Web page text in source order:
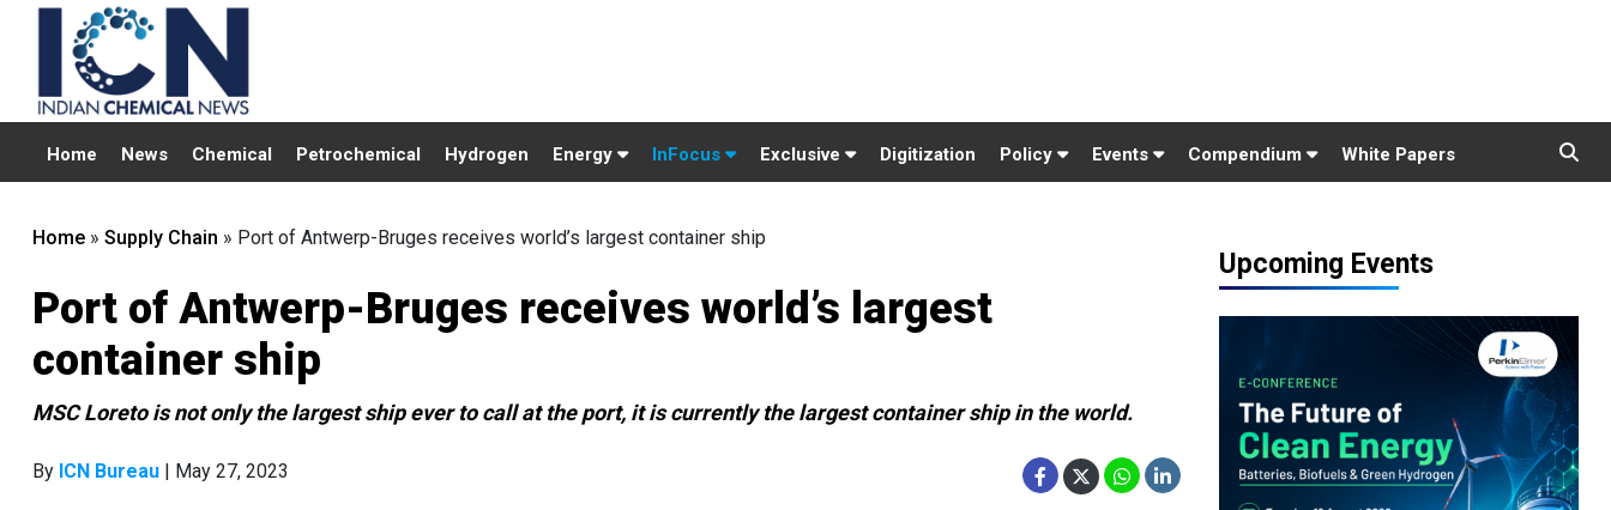
Home News Chemical Petrochemical Hydrogen Energy InFocus Exclusive Digitization Policy Events Compendium White Papers
Home » Supply Chain » Port of Antwerp-Bruges receives world’s largest container ship
Port of Antwerp-Bruges receives world’s largest
container ship
MSC Loreto is not only the largest ship ever to call at the port, it is currently the largest container ship in the world.
By ICN Bureau | May 27, 2023
Upcoming Events